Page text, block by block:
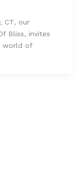
CT, our
Bliss, invites
world of